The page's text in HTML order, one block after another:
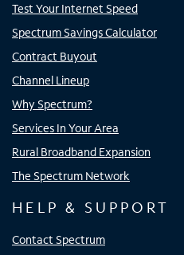
Test Your Internet Speed
Spectrum Savings Calculator
Contract Buyout
Channel Lineup
Why Spectrum?
Services In Your Area
Rural Broadband Expansion
The Spectrum Network
HELP & SUPPORT
Contact Spectrum